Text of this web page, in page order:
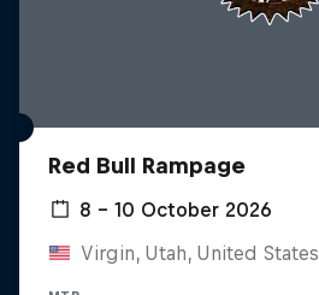
Red Bull Rampage
8 – 10 October 2026
Virgin, Utah, United States